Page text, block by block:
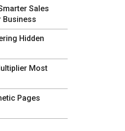
Sales
Business
Hidden
Most
Pages